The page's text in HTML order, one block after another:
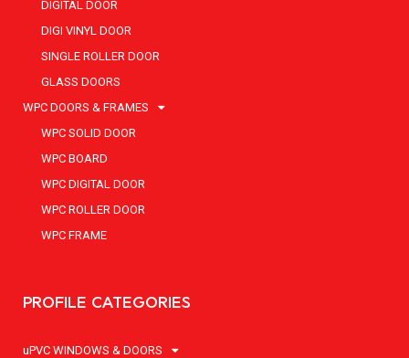
DIGITAL DOOR
DIGI VINYL DOOR
SINGLE ROLLER DOOR
GLASS DOORS
WPC DOORS & FRAMES
WPC SOLID DOOR
WPC BOARD
WPC DIGITAL DOOR
WPC ROLLER DOOR
WPC FRAME
PROFILE CATEGORIES
uPVC WINDOWS & DOORS